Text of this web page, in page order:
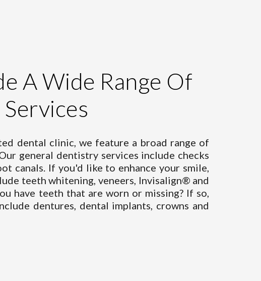
A Wide Range Of
Services
dental clinic, we feature a broad range of
general dentistry services include checks
canals. If you'd like to enhance your smile,
teeth whitening, veneers, Invisalign® and
have teeth that are worn or missing? If so,
dentures, dental implants, crowns and